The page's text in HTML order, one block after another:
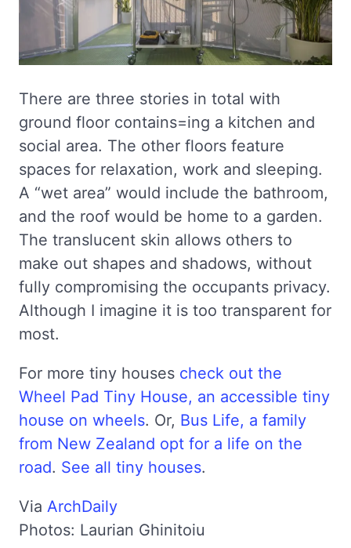
There are three stories in total with
ground floor contains=ing a kitchen and
social area. The other floors feature
spaces for relaxation, work and sleeping.
A “wet area” would include the bathroom,
and the roof would be home to a garden.
The translucent skin allows others to
make out shapes and shadows, without
fully compromising the occupants privacy.
Although I imagine it is too transparent for
most.
For more tiny houses check out the
Wheel Pad Tiny House, an accessible tiny
house on wheels. Or, Bus Life, a family
from New Zealand opt for a life on the
road. See all tiny houses.
Via ArchDaily
Photos: Laurian Ghinitoiu